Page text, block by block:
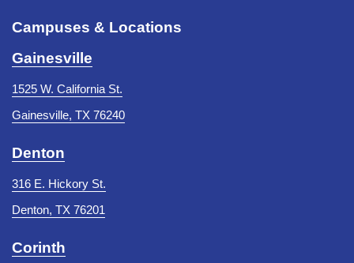
Campuses & Locations
Gainesville
1525 W. California St.
Gainesville, TX 76240
Denton
316 E. Hickory St.
Denton, TX 76201
Corinth